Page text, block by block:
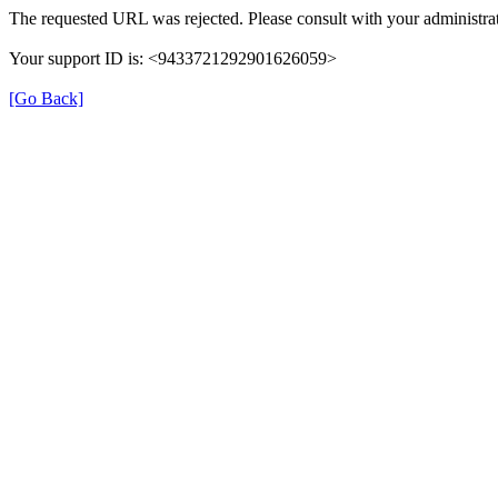
The requested URL was rejected. Please consult with your
Your support ID is: <9433721292901626059>
[Go Back]